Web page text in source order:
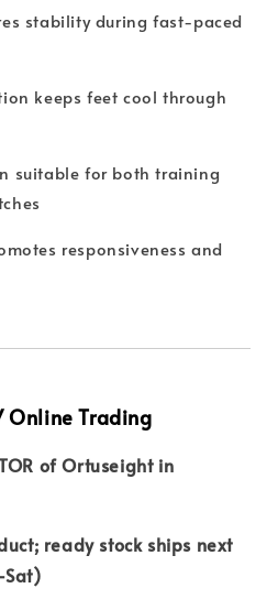
stability during fast-paced
keeps feet cool through
suitable for both training
responsiveness and
Online Trading
of Ortuseight in
ready stock ships next